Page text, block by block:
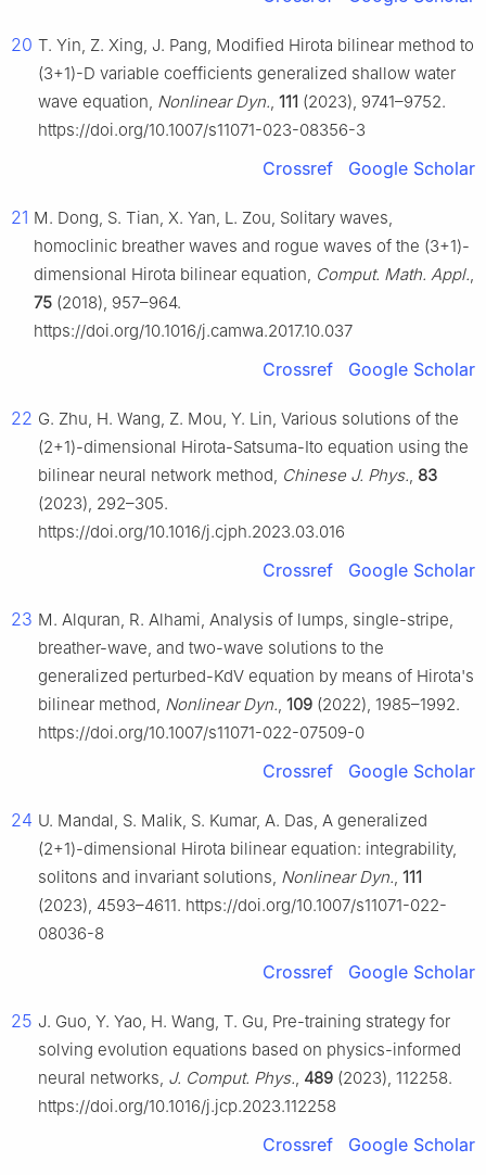
20 T. Yin, Z. Xing, J. Pang, Modified Hirota bilinear method to
(3+1)-D variable coefficients generalized shallow water
wave equation, Nonlinear Dyn. 111 (2023), 9741–9752.
https://doi.org/10.1007/s11071-023-08356-3
Crossref Google Scholar
21 M. Dong, S. Tian, X. Yan, L. Zou, Solitary waves,
homoclinic breather waves and rogue waves of the (3+1)-
dimensional Hirota bilinear equation, Comput. Math. Appl.
75 (2018), 957–964.
https://doi.org/10.1016/j.camwa.2017.10.037
Crossref Google Scholar
22 G. Zhu, H. Wang, Z. Mou, Y. Lin, Various solutions of the
(2+1)-dimensional Hirota-Satsuma-Ito equation using the
bilinear neural network method, Chinese J. Phys. 83
(2023), 292–305.
https://doi.org/10.1016/j.cjph.2023.03.016
Crossref Google Scholar
23 M. Alquran, R. Alhami, Analysis of lumps, single-stripe,
breather-wave, and two-wave solutions to the
generalized perturbed-KdV equation by means of Hirota's
bilinear method, Nonlinear Dyn. 109 (2022), 1985–1992.
https://doi.org/10.1007/s11071-022-07509-0
Crossref Google Scholar
24 U. Mandal, S. Malik, S. Kumar, A. Das, A generalized
(2+1)-dimensional Hirota bilinear equation: integrability,
solitons and invariant solutions, Nonlinear Dyn. 111
(2023), 4593–4611. https://doi.org/10.1007/s11071-022-
08036-8
Crossref Google Scholar
25 J. Guo, Y. Yao, H. Wang, T. Gu, Pre-training strategy for
solving evolution equations based on physics-informed
neural networks, J. Comput. Phys. 489 (2023), 112258.
https://doi.org/10.1016/j.jcp.2023.112258
Crossref Google Scholar